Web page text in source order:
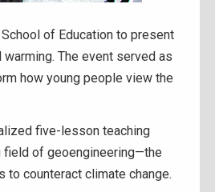
of Education to present
The event served as
how young people view the
five-lesson teaching
field of geoengineering—the
to counteract climate change.